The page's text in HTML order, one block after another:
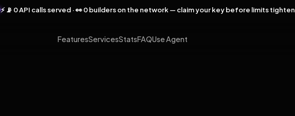
⚡ 📡 0 API calls served · 👀 0 builders on the network — claim your key before limits tighten
FeaturesServicesStatsFAQUse Agent